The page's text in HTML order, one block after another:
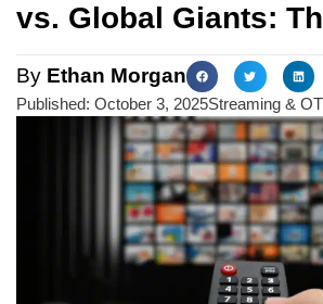
vs. Global Giants:
By Ethan Morgan
Published: October 3, 2025Streaming &